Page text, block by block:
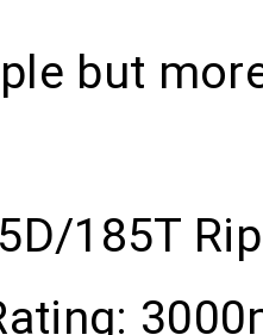
but
185T